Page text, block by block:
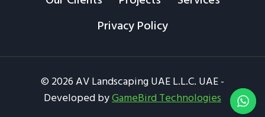
Privacy Policy
© 2026 AV Landscaping UAE L.L.C. UAE -
Developed byGameBird Technologies